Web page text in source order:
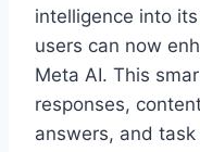
intelligence into
users can now
Meta AI. This
responses,
answers, and